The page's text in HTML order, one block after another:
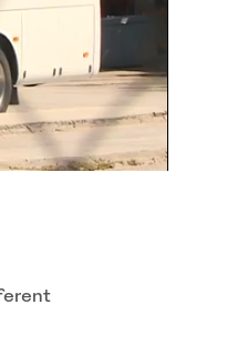
in Karachi